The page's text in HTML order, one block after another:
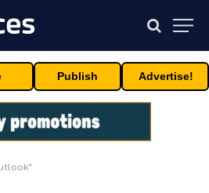
Publish Advertise!